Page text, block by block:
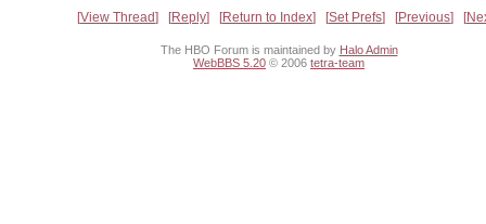
View Thread Reply Return to Index Set Prefs Previous
The HBO Forum is maintained by Halo Admin
WebBBS 5.20 © 2006 tetra-team